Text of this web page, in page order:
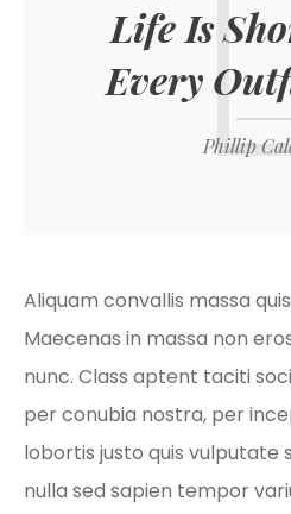
Life Is
Every
Phillip
Aliquam convallis massa
Maecenas in massa non
nunc. Class aptent taciti
per conubia nostra, per
lobortis justo quis vulputate
nulla sed sapien tempor